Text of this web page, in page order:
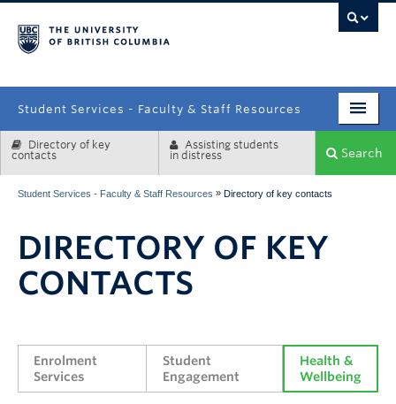
Student Services - Faculty & Staff Resources
Enrolment Services
Systems & Tools
Directory of key
contacts
Assisting students
in distress
Search
Student Services - Faculty & Staff Resources » Directory of key contacts
DIRECTORY OF KEY
CONTACTS
Enrolment
Services
Student
Engagement
Health &
Wellbeing